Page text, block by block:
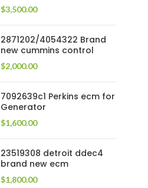
$3,500.00
2871202/4054322 Brand
new cummins control
$2,000.00
7092639c1 Perkins ecm for
Generator
$1,600.00
23519308 detroit ddec4
brand new ecm
$1,800.00